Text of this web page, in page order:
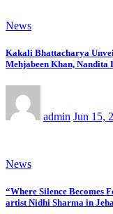
News
Kakali Bhattacharya
Mehjabeen Khan, Nandita
admin Jun 15,
News
“Where Silence Becomes
artist Nidhi Sharma in